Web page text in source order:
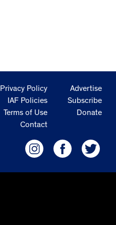
Privacy Policy
IAF Policies
Terms of Use
Contact
Advertise
Subscribe
Donate